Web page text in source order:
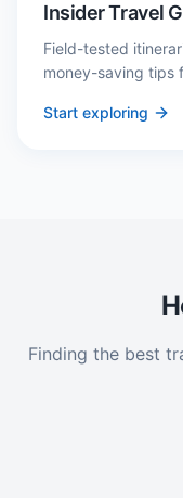
Insider Travel
Field-tested
money-saving tips
Start exploring
Finding the best